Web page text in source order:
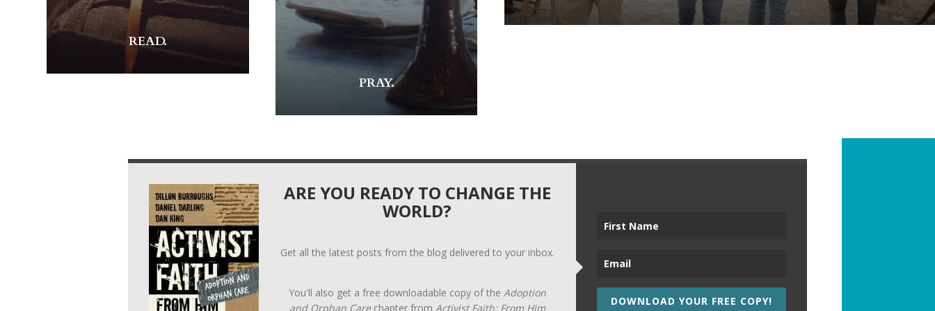
READ.
PRAY.
ARE YOU READY TO CHANGE THE
WORLD?
Get all the latest posts from the blog delivered to your inbox.
You'll also get a free downloadable copy of the Adoption
and Orphan Carechapter from Activist Faith: From Him DOWNLOAD YOUR FREE COPY!